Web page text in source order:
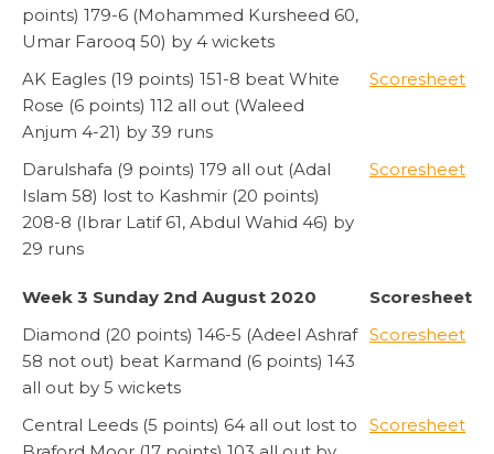
points) 179-6 (Mohammed Kursheed 60,
Umar Farooq 50) by 4 wickets
AK Eagles (19 points) 151-8 beat White
Rose (6 points) 112 all out (Waleed
Anjum 4-21) by 39 runs
Scoresheet
Darulshafa (9 points) 179 all out (Adal
Islam 58) lost to Kashmir (20 points)
208-8 (Ibrar Latif 61, Abdul Wahid 46) by
29 runs
Scoresheet
Week 3 Sunday 2nd August 2020
Scoresheet
Diamond (20 points) 146-5 (Adeel Ashraf
58 not out) beat Karmand (6 points) 143
all out by 5 wickets
Scoresheet
Central Leeds (5 points) 64 all out lost to
Scoresheet